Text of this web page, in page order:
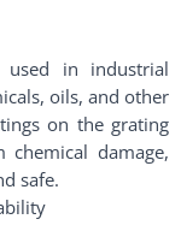
in industrial
oils, and other
on the grating
damage,
safe.